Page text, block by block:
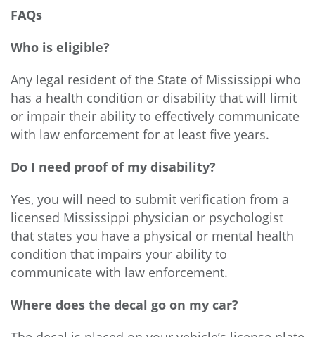
FAQs
Who is eligible?
Any legal resident of the State of Mississippi who
has a health condition or disability that will limit
or impair their ability to effectively communicate
with law enforcement for at least five years.
Do I need proof of my disability?
Yes, you will need to submit verification from a
licensed Mississippi physician or psychologist
that states you have a physical or mental health
condition that impairs your ability to
communicate with law enforcement.
Where does the decal go on my car?